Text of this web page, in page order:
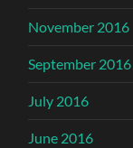
November 2016
September 2016
July 2016
June 2016